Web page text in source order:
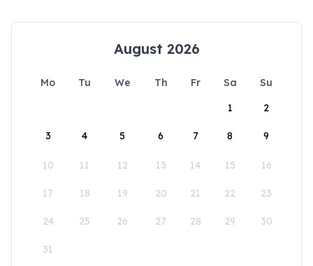
August 2026
Mo Tu We Th Fr Sa
Su
1
2
3 4 5 6 7 8 9
10 11 12 13 14 15 16
17 18 19 20 21 22 23
24 25 26 27 28 29 30
31